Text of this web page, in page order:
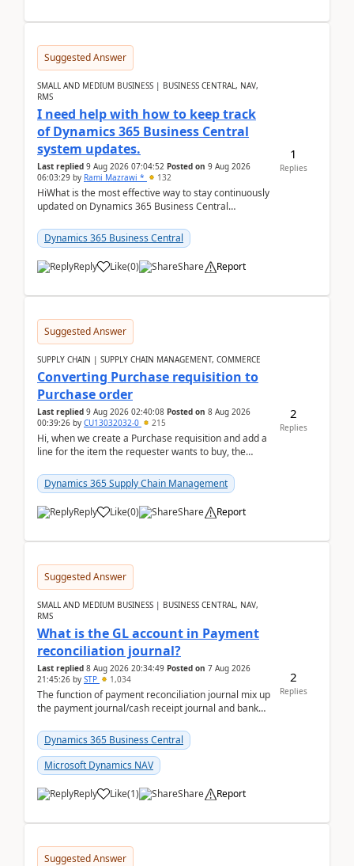
Suggested Answer
SMALL AND MEDIUM BUSINESS | BUSINESS CENTRAL, NAV,
RMS
I need help with how to keep track
of Dynamics 365 Business Central
system updates.
Last replied 9 Aug 2026 07:04:52 Posted on 9 Aug 2026
06:03:29 by Rami Mazrawi * 132
HiWhat is the most effective way to stay continuously
updated on Dynamics 365 Business Central
upd...
Dynamics 365 Business Central
Reply Like(0) Share Report
1
Replies
Suggested Answer
SUPPLY CHAIN | SUPPLY CHAIN MANAGEMENT, COMMERCE
Converting Purchase requisition to
Purchase order
Last replied 9 Aug 2026 02:40:08 Posted on 8 Aug 2026
00:39:26 by CU13032032-0 215
Hi, when we create a Purchase requisition and add a
line for the item the requester wants to buy, the
Dynamics 365 Supply Chain Management
Reply Like(0) Share Report
2
Replies
Suggested Answer
SMALL AND MEDIUM BUSINESS | BUSINESS CENTRAL, NAV,
RMS
What is the GL account in Payment
reconciliation journal?
Last replied 8 Aug 2026 20:34:49 Posted on 7 Aug 2026
21:45:26 by STP 1,034
The function of payment reconciliation journal mix up
the payment journal/cash receipt journal and bank
Dynamics 365 Business Central
Microsoft Dynamics NAV
Reply Like(1) Share Report
2
Replies
Suggested Answer